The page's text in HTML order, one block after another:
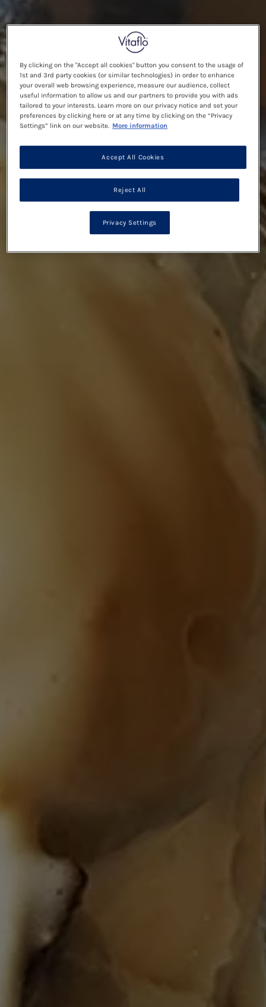
By clicking on the "Accept all cookies" button you consent to the usage of
1st and 3rd party cookies (or similar technologies) in order to enhance
your overall web browsing experience, measure our audience, collect
useful information to allow us and our partners to provide you with ads
tailored to your interests. Learn more on our privacy notice and set your
preferences by clicking here or at any time by clicking on the “Privacy
Settings” link on our website. More information
Reject All
Accept All Cookies
Privacy Settings